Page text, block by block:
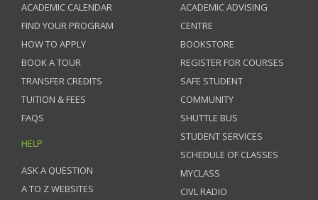
ACADEMIC CALENDAR
FIND YOUR PROGRAM
HOW TO APPLY
BOOK A TOUR
TRANSFER CREDITS
TUITION & FEES
FAQS
HELP
ASK A QUESTION
A TO Z WEBSITES
ACADEMIC ADVISING
CENTRE
BOOKSTORE
REGISTER FOR COURSES
SAFE STUDENT
COMMUNITY
SHUTTLE BUS
STUDENT SERVICES
SCHEDULE OF CLASSES
MYCLASS
CIVL RADIO